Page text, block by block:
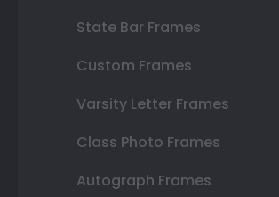
State Bar Frames
Custom Frames
Varsity Letter Frames
Class Photo Frames
Autograph Frames